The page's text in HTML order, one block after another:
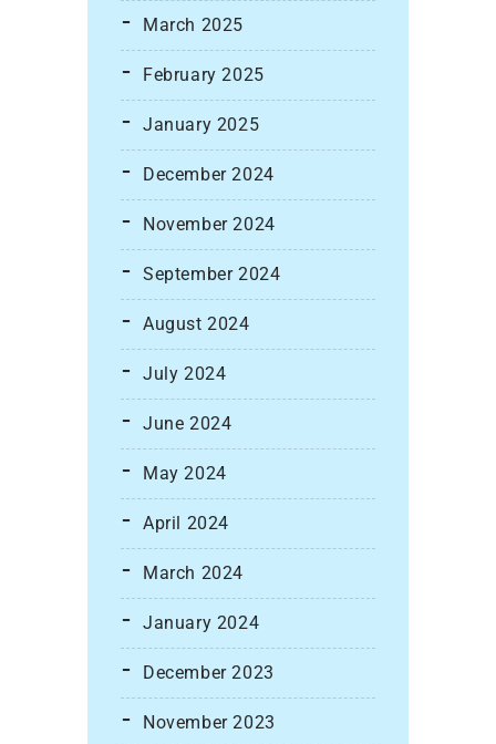
March 2025
February 2025
January 2025
December 2024
November 2024
September 2024
August 2024
July 2024
June 2024
May 2024
April 2024
March 2024
January 2024
December 2023
November 2023